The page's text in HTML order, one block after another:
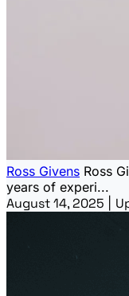
Ross Givens Ross
years of experi...
August 14, 2025